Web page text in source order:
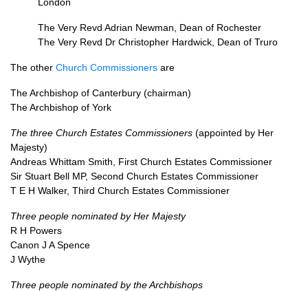
The Very Revd Adrian Newman, Dean of Rochester
The Very Revd Dr Christopher Hardwick, Dean of Truro
The other Church Commissioners are
The Archbishop of Canterbury (chairman)
The Archbishop of York
The three Church Estates Commissioners (appointed by Her
Majesty)
Andreas Whittam Smith, First Church Estates Commissioner
Sir Stuart Bell MP, Second Church Estates Commissioner
T E H Walker, Third Church Estates Commissioner
Three people nominated by Her Majesty
R H Powers
Canon J A Spence
J Wythe
Three people nominated by the Archbishops